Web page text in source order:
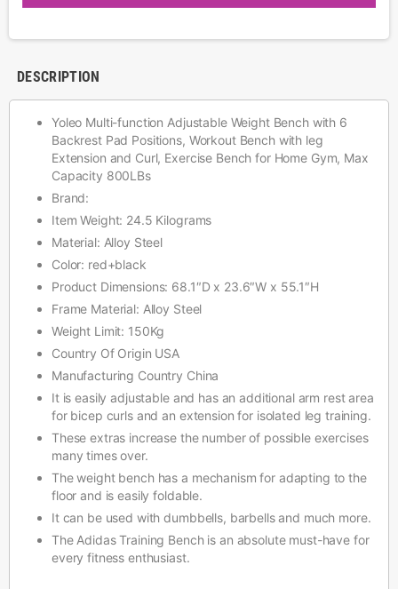
DESCRIPTION
Yoleo Multi-function Adjustable Weight Bench with 6
Backrest Pad Positions, Workout Bench with leg
Extension and Curl, Exercise Bench for Home Gym, Max
Capacity 800LBs
Brand:
Item Weight: 24.5 Kilograms
Material: Alloy Steel
Color: red+black
Product Dimensions: 68.1″D x 23.6″W x 55.1″H
Frame Material: Alloy Steel
Weight Limit: 150Kg
Country Of Origin USA
Manufacturing Country China
It is easily adjustable and has an additional arm rest area
for bicep curls and an extension for isolated leg training.
These extras increase the number of possible exercises
many times over.
The weight bench has a mechanism for adapting to the
floor and is easily foldable.
It can be used with dumbbells, barbells and much more.
The Adidas Training Bench is an absolute must-have for
every fitness enthusiast.